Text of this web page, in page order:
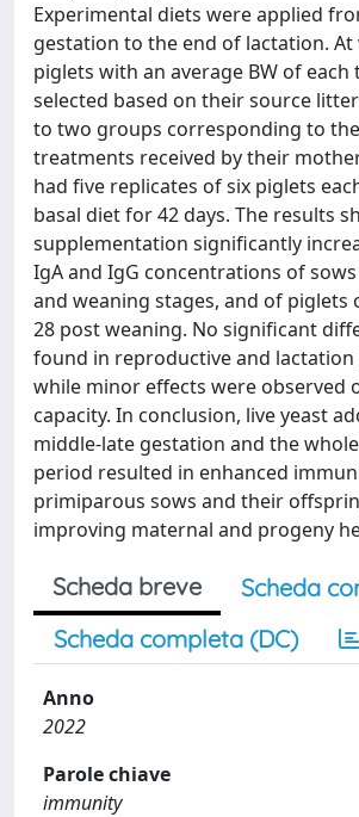
Experimental diets were applied
gestation to the end of lactation. At
piglets with an average BW of
selected based on their source
to two groups corresponding to
treatments received by their
had five replicates of six piglets
basal diet for 42 days. The results
supplementation significantly
IgA and IgG concentrations of
and weaning stages, and of piglets
28 post weaning. No significant
found in reproductive and
while minor effects were observed
capacity. In conclusion, live yeast
middle-late gestation and the
period resulted in enhanced
primiparous sows and their
improving maternal and progeny
Scheda breve
Scheda
Scheda completa (DC)
Anno
2022
Parole chiave
immunity